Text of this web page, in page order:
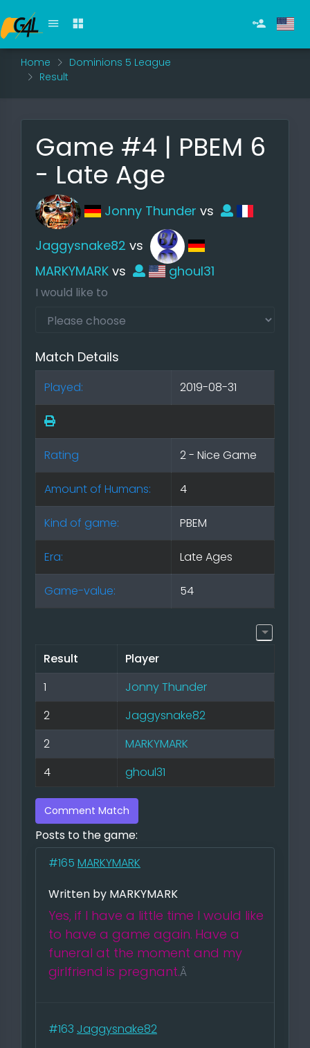
Home
Dominions 5 League
Result
Game #4 | PBEM 6
- Late Age
Jonny Thunder vs
Jaggysnake82 vs
MARKYMARK vs ghoul31
I would like to
Match Details
Played: 2019-08-31
Rating 2 - Nice Game
Amount of Humans: 4
Kind of game: PBEM
Era: Late Ages
Game-value: 54
Result
Player
1
Jonny Thunder
2
Jaggysnake82
2
MARKYMARK
4
ghoul31
Comment Match
Posts to the game:
#165 MARKYMARK
Written by MARKYMARK
Yes, if I have a little time I would like
to have a game again. Have a
funeral at the moment and my
girlfriend is pregnant.Â
#163 Jaggysnake82